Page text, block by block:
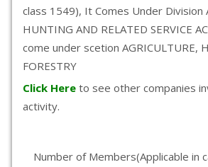
class 1549), It Comes Under Division
HUNTING AND RELATED SERVICE
come under scetion AGRICULTURE,
FORESTRY
Click Here to see other companies
activity.
Number of Members(Applicable in